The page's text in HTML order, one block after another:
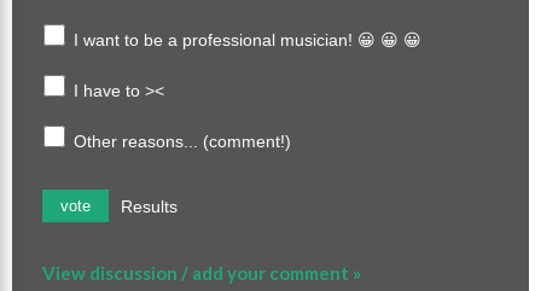
I want to be a professional musician! 😀 😀 😀
I have to ><
Other reasons... (comment!)
vote Results
View discussion / add your comment »